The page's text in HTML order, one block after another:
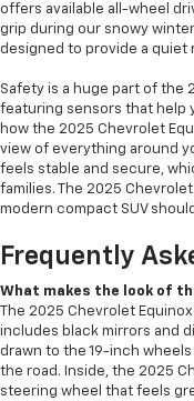
offers available all-wheel
grip during our snowy
designed to provide a quiet
Safety is a huge part of the
featuring sensors that help
how the 2025 Chevrolet
view of everything around
feels stable and secure,
families. The 2025
modern compact SUV
Frequently
What makes the look of
The 2025 Chevrolet
includes black mirrors and
drawn to the 19-inch
the road. Inside, the 2025
steering wheel that feels